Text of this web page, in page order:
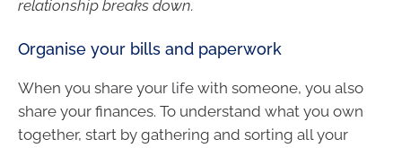
relationship breaks down.
Organise your bills and paperwork
When you share your life with someone, you also
share your finances. To understand what you own
together, start by gathering and sorting all your